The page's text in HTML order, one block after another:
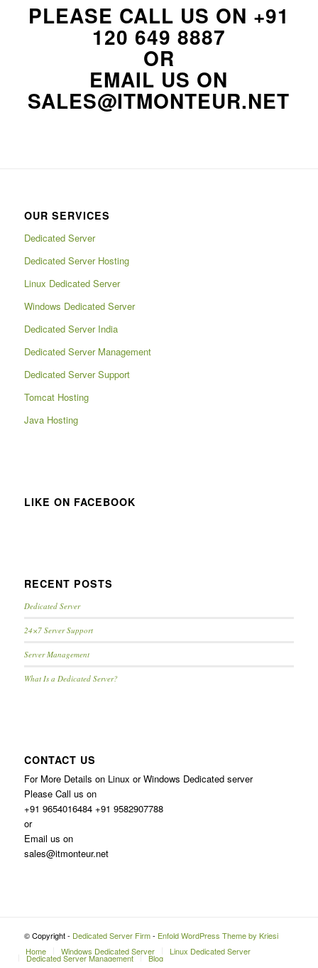
PLEASE CALL US ON +91
120 649 8887
OR
EMAIL US ON
SALES@ITMONTEUR.NET
OUR SERVICES
Dedicated Server
Dedicated Server Hosting
Linux Dedicated Server
Windows Dedicated Server
Dedicated Server India
Dedicated Server Management
Dedicated Server Support
Tomcat Hosting
Java Hosting
LIKE ON FACEBOOK
RECENT POSTS
Dedicated Server
24×7 Server Support
Server Management
What Is a Dedicated Server?
CONTACT US
For More Details on Linux or Windows Dedicated server
Please Call us on
+91 9654016484 +91 9582907788
or
Email us on
sales@itmonteur.net
© Copyright - Dedicated Server Firm- Enfold WordPress Theme by Kriesi
Home
Windows Dedicated Server Linux Dedicated Server
Dedicated Server Management Blog